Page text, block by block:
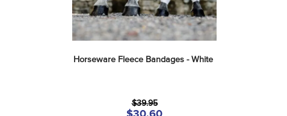
Horseware Fleece Bandages - White
$39.95